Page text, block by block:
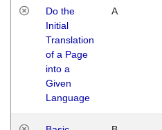
Do the
Initial
Translation
of a Page
into a
Given
Language
A